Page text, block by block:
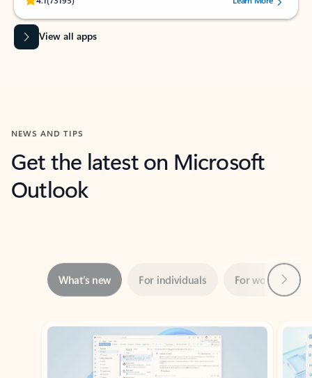
View all apps
NEWS AND TIPS
Get the latest on Microsoft
Outlook
Showing slide 1 of 3